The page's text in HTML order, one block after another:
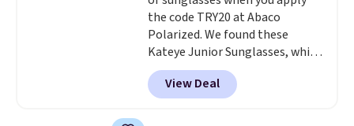
the code TRY20 at Abaco
Polarized. We found these
Kateye Junior Sunglasses, which
drop from $65 to $32.50 to $26
when you apply the code. This is
the lowest price we have seen
View Deal